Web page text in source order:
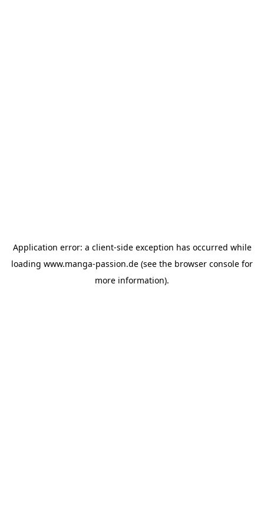
Application error: a client-side exception has occurred while
loading www.manga-passion.de (see the browser console for
more information).